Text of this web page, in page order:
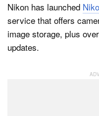
Nikon has launched
service that offers
image storage, plus
updates.